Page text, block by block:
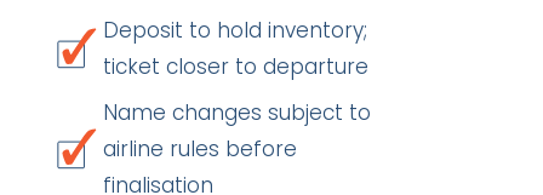
Deposit to hold inventory;
ticket closer to departure
Name changes subject to
airline rules before
finalisation